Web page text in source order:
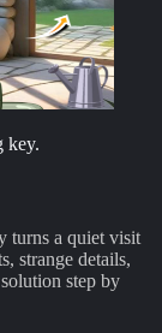
key.
turns a quiet visit
strange details,
step by